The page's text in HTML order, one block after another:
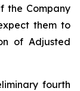
the Company
them to
of Adjusted
fourth